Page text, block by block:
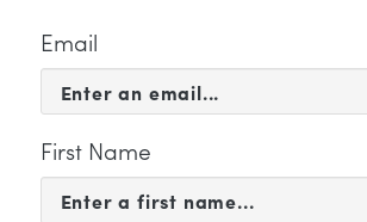
Email
First Name